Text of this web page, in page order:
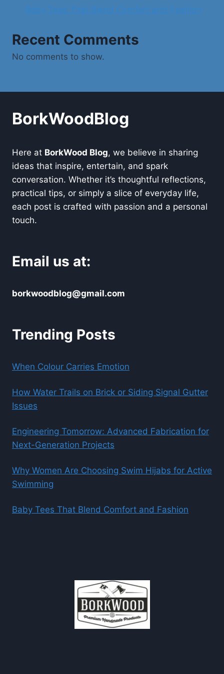
Baby Tees That Blend Comfort and Fashion
Recent Comments
No comments to show.
BorkWoodBlog
Here at BorkWood Blog, we believe in sharing
ideas that inspire, entertain, and spark
conversation. Whether it’s thoughtful reflections,
practical tips, or simply a slice of everyday life,
each post is crafted with passion and a personal
touch.
Email us at:
borkwoodblog@gmail.com
Trending Posts
When Colour Carries Emotion
How Water Trails on Brick or Siding Signal Gutter
Issues
Engineering Tomorrow: Advanced Fabrication for
Next-Generation Projects
Why Women Are Choosing Swim Hijabs for Active
Swimming
Baby Tees That Blend Comfort and Fashion